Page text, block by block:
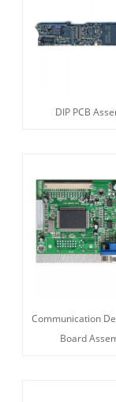
DIP PCB
Communication
Board